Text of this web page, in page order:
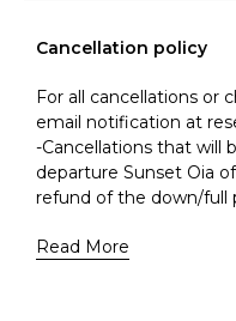
Cancellation policy
For all cancellations or
email notification at
-Cancellations that will
departure Sunset Oia
refund of the down/full
Read More